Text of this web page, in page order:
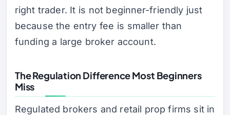
right trader. It is not beginner-friendly just
because the entry fee is smaller than
funding a large broker account.
The Regulation Difference Most Beginners
Miss
Regulated brokers and retail prop firms sit in